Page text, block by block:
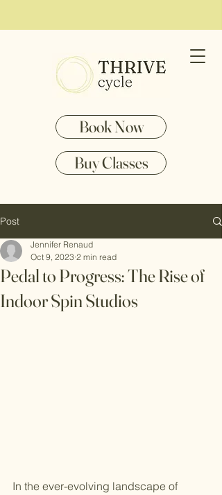
Book Now
Buy Classes
Post
Pedal to Progress: The Rise of
Indoor Spin Studios
Jennifer Renaud
Oct 9, 2023 2 min read
In the ever-evolving landscape of